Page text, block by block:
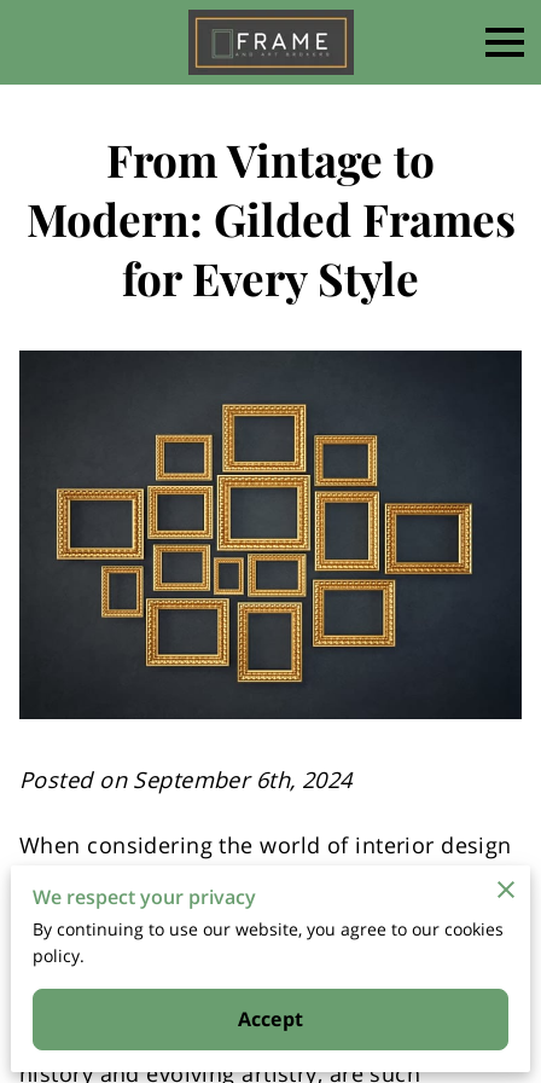
From Vintage to
Modern: Gilded Frames
for Every Style
Posted on September 6th, 2024
When considering the world of interior design
details. A particular element that might seem
like a mere accessory can actually elevate the
entire aesthetic of a space, blending different
eras and styles into a cohesive visual
experience. Gilded frames, with their rich
history and evolving artistry, are such
We respect your privacy
By continuing to use our website, you agree to our cookies
policy.
Accept